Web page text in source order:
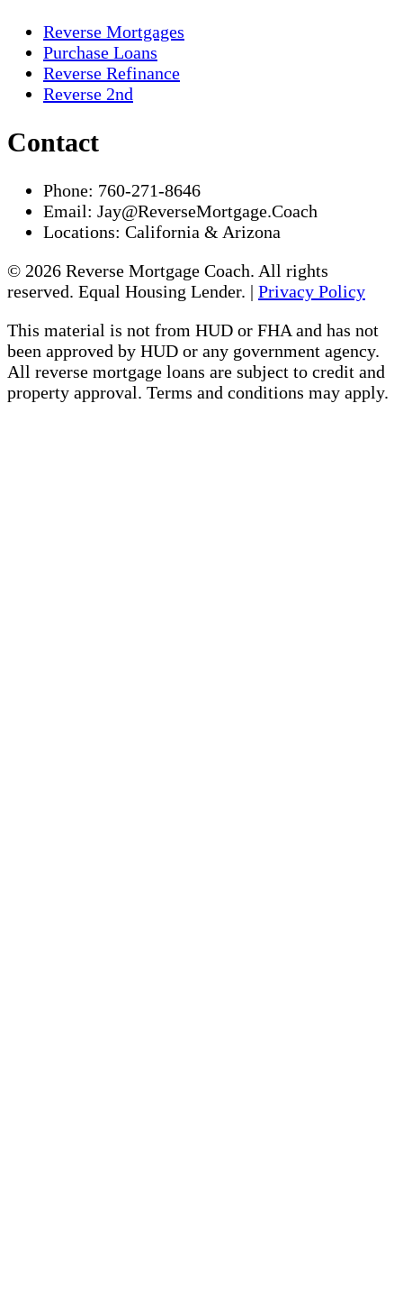
Reverse Mortgages
Purchase Loans
Reverse Refinance
Reverse 2nd
Contact
Phone: 760-271-8646
Email: Jay@ReverseMortgage.Coach
Locations: California & Arizona
© 2026 Reverse Mortgage Coach. All rights
reserved. Equal Housing Lender. | Privacy Policy
This material is not from HUD or FHA and has not
been approved by HUD or any government agency.
All reverse mortgage loans are subject to credit and
property approval. Terms and conditions may apply.